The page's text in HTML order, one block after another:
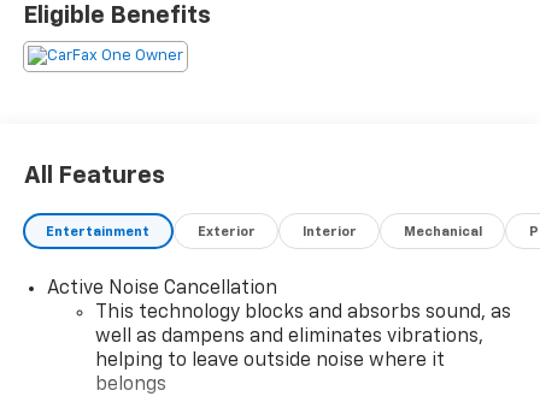
Eligible Benefits
All Features
Entertainment Exterior Interior Mechanical
Active Noise Cancellation
This technology blocks and absorbs sound, as
well as dampens and eliminates vibrations,
helping to leave outside noise where it
belongs